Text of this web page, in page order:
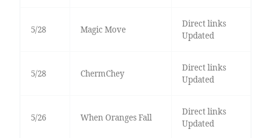
5/28 Magic Move
Direct links
Updated
5/28 ChermChey
Direct links
Updated
5/26 When Oranges Fall
Direct links
Updated